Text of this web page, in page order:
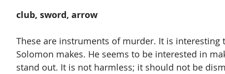
club, sword, arrow
These are instruments of murder. It is
Solomon makes. He seems to be interested in
stand out. It is not harmless; it should not be